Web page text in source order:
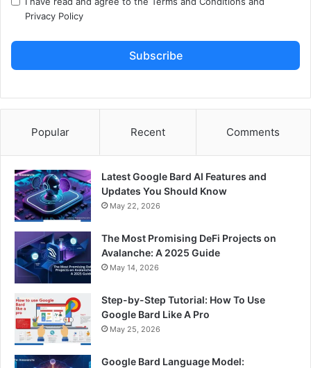
Privacy Policy
Subscribe
Popular Recent Comments
Latest Google Bard AI Features and
Updates You Should Know
May 22, 2026
The Most Promising DeFi Projects on
Avalanche: A 2025 Guide
May 14, 2026
Step-by-Step Tutorial: How To Use
Google Bard Like A Pro
May 25, 2026
Google Bard Language Model: